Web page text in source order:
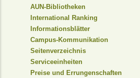
AUN-Bibliotheken
International Ranking
Informationsblätter
Campus-Kommunikation
Seitenverzeichnis
Serviceeinheiten
Preise und Errungenschaften